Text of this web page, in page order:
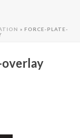
» FORCE-PLATE-